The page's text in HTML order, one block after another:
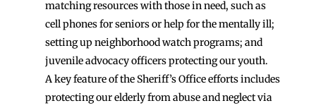
matching resources with those in need, such as
cell phones for seniors or help for the mentally ill;
setting up neighborhood watch programs; and
juvenile advocacy officers protecting our youth.
A key feature of the Sheriff’s Office efforts includes
protecting our elderly from abuse and neglect via